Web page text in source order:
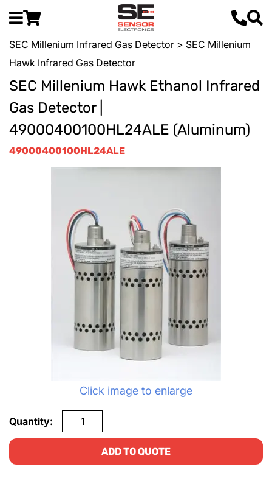
SEC Millenium Infrared Gas Detector > SEC Millenium
Hawk Infrared Gas Detector
SEC Millenium Hawk Ethanol Infrared
Gas Detector |
49000400100HL24ALE (Aluminum)
49000400100HL24ALE
Click image to enlarge
Quantity:
ADD TO QUOTE